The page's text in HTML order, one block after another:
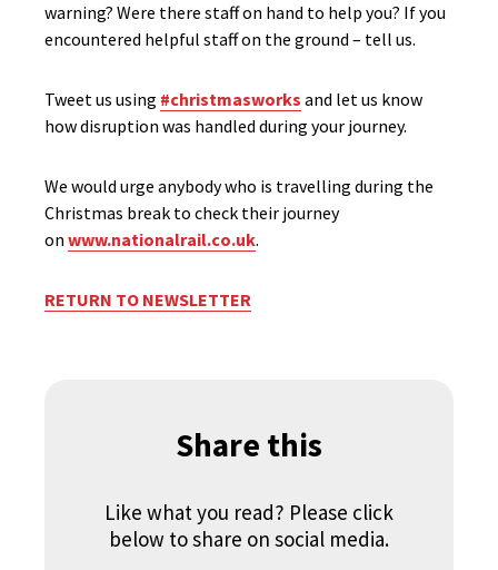
warning? Were there staff on hand to help you? If you
encountered helpful staff on the ground – tell us.
Tweet us using #christmasworks and let us know
how disruption was handled during your journey.
We would urge anybody who is travelling during the
Christmas break to check their journey
on www.nationalrail.co.uk.
RETURN TO NEWSLETTER
Share this
Like what you read? Please click
below to share on social media.